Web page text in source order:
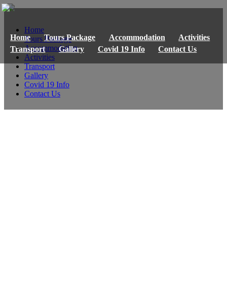
Home Tours Package Accommodation
Activities
Transport
Gallery Covid 19 Info Contact Us
Home
Tours Package
Accommodation
Activities
Transport
Gallery
Covid 19 Info
Contact Us